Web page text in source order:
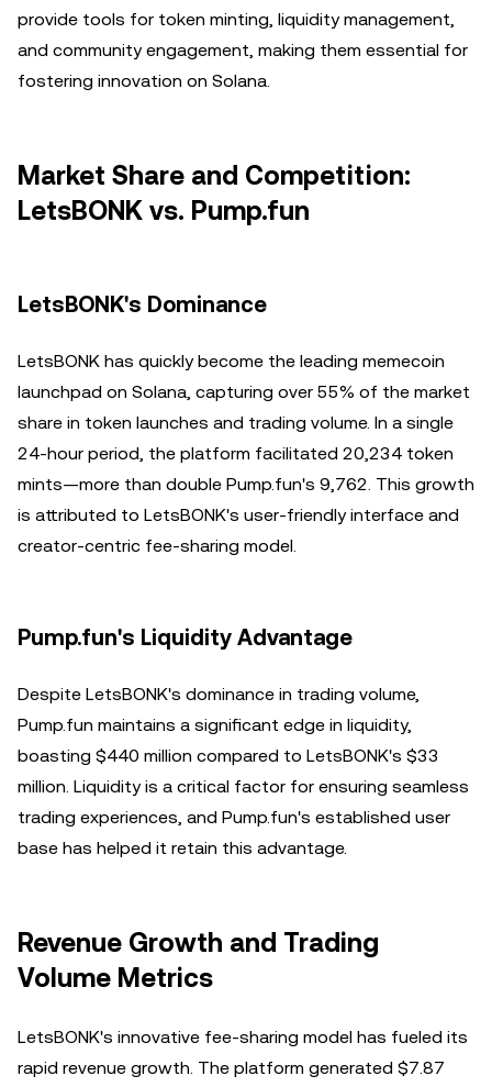
provide tools for token minting, liquidity management,
and community engagement, making them essential for
fostering innovation on Solana.
Market Share and Competition:
LetsBONK vs. Pump.fun
LetsBONK's Dominance
LetsBONK has quickly become the leading memecoin
launchpad on Solana, capturing over 55% of the market
share in token launches and trading volume. In a single
24-hour period, the platform facilitated 20,234 token
mints—more than double Pump.fun's 9,762. This growth
is attributed to LetsBONK's user-friendly interface and
creator-centric fee-sharing model.
Pump.fun's Liquidity Advantage
Despite LetsBONK's dominance in trading volume,
Pump.fun maintains a significant edge in liquidity,
boasting $440 million compared to LetsBONK's $33
million. Liquidity is a critical factor for ensuring seamless
trading experiences, and Pump.fun's established user
base has helped it retain this advantage.
Revenue Growth and Trading
Volume Metrics
LetsBONK's innovative fee-sharing model has fueled its
rapid revenue growth. The platform generated $7.87